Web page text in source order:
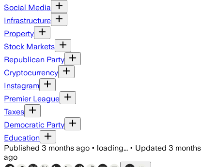
Social Media
Infrastructure
Property
Stock Markets
Republican Party
Cryptocurrency
Instagram
Premier League
Taxes
Democratic Party
Education
Published 3 months ago • loading... • Updated 3 months
ago